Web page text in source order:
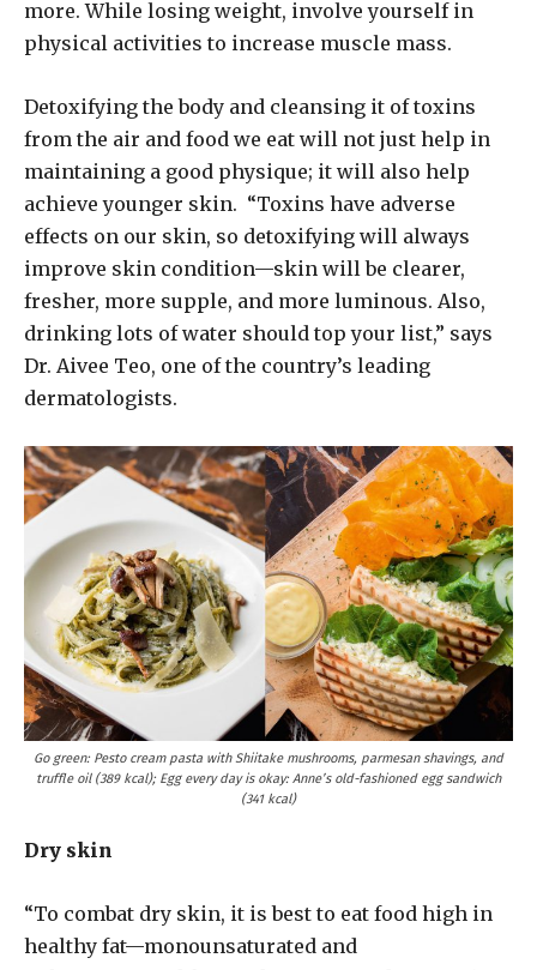
more. While losing weight, involve yourself in
physical activities to increase muscle mass.
Detoxifying the body and cleansing it of toxins
from the air and food we eat will not just help in
maintaining a good physique; it will also help
achieve younger skin. “Toxins have adverse
effects on our skin, so detoxifying will always
improve skin condition—skin will be clearer,
fresher, more supple, and more luminous. Also,
drinking lots of water should top your list,” says
Dr. Aivee Teo, one of the country’s leading
dermatologists.
Go green: Pesto cream pasta with Shiitake mushrooms, parmesan shavings, and
truffle oil (389 kcal); Egg every day is okay: Anne’s old-fashioned egg sandwich
(341 kcal)
Dry skin
“To combat dry skin, it is best to eat food high in
healthy fat—monounsaturated and